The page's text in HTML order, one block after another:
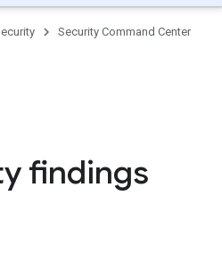
Security Command Center
findings